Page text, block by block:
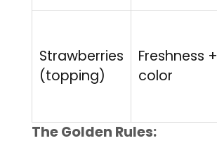
Strawberries
(topping)
Freshness +
color
The Golden Rules: